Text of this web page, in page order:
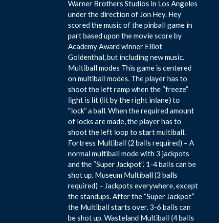
Warner Brothers Studios in Los Angeles
under the direction of Jon Hey. Hey
scored the music of the pinball game in
part based upon the movie score by
Academy Award winner Elliot
Goldenthal, but including new music.
Multiball modes This game is centered
on multiball modes. The player has to
shoot the left ramp when the “freeze”
light is lit (lit by the right inlane) to
“lock” a ball. When the required amount
of locks are made, the player has to
shoot the left loop to start multiball.
Fortress Multiball (2 balls required) – A
normal multiball mode with 3 jackpots
and the “Super Jackpot”. 1-4 balls can be
shot up. Museum Multiball (3 balls
required) – Jackpots everywhere, except
the standups. After the “Super Jackpot”
the Multiball starts over. 3-6 balls can
be shot up. Wasteland Multiball (4 balls